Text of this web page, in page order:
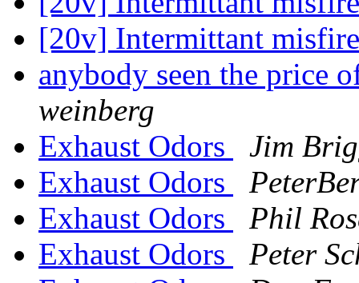
[20v] Intermittant
anybody seen the price
weinberg
Exhaust Odors
Jim
Exhaust Odors
Exhaust Odors
Phil
Exhaust Odors
Peter